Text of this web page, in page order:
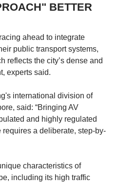
BETTER
ahead to integrate
public transport systems,
reflects the city’s dense and
experts said.
international division of
said: “Bringing AV
and highly regulated
a deliberate, step-by-
characteristics of
including its high traffic